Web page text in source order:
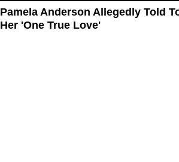
Pamela Anderson Allegedly Told
Her 'One True Love'